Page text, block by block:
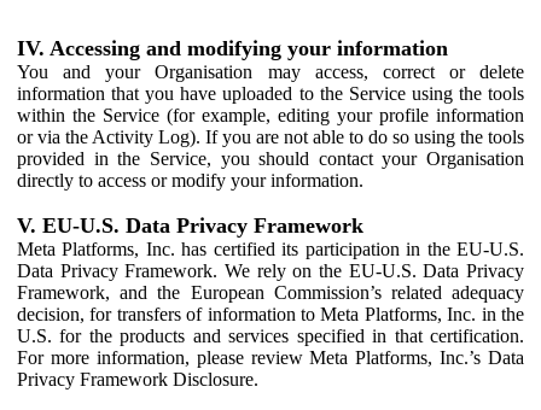
IV. Accessing and modifying your information
You and your Organisation may access, correct or delete
information that you have uploaded to the Service using the tools
within the Service (for example, editing your profile information
or via the Activity Log). If you are not able to do so using the tools
provided in the Service, you should contact your Organisation
directly to access or modify your information.
V. EU-U.S. Data Privacy Framework
Meta Platforms, Inc. has certified its participation in the EU-U.S.
Data Privacy Framework. We rely on the EU-U.S. Data Privacy
Framework, and the European Commission’s related adequacy
decision, for transfers of information to Meta Platforms, Inc. in the
U.S. for the products and services specified in that certification.
For more information, please review Meta Platforms, Inc.’s Data
Privacy Framework Disclosure.